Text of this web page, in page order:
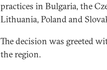
practices in Bulgaria, the
Lithuania, Poland and
The decision was greeted
the region.